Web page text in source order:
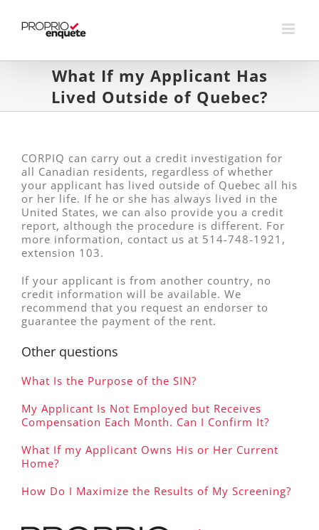
content
What If my Applicant Has
Lived Outside of Quebec?
CORPIQ can carry out a credit investigation for
all Canadian residents, regardless of whether
your applicant has lived outside of Quebec all his
or her life. If he or she has always lived in the
United States, we can also provide you a credit
report, although the procedure is different. For
more information, contact us at 514-748-1921,
extension 103.
If your applicant is from another country, no
credit information will be available. We
recommend that you request an endorser to
guarantee the payment of the rent.
Other questions
What Is the Purpose of the SIN?
My Applicant Is Not Employed but Receives
Compensation Each Month. Can I Confirm It?
What If my Applicant Owns His or Her Current
Home?
How Do I Maximize the Results of My Screening?